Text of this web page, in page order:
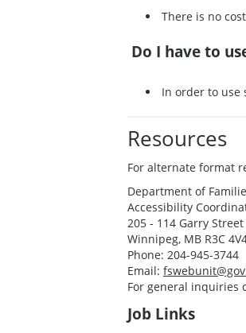
There is no
Do I have to
In order to use
Resources
For alternate format
Department of
Accessibility
205 - 114 Garry Street
Winnipeg, MB R3C
Phone: 204-945-3744
Email:
For general inquiries
Job Links